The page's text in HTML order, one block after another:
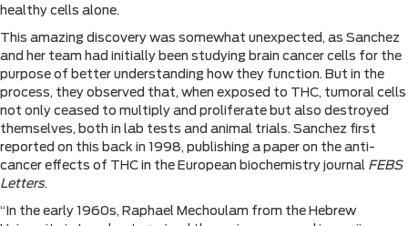
healthy cells alone.
This amazing discovery was somewhat unexpected, as Sanchez
and her team had initially been studying brain cancer cells for the
purpose of better understanding how they function. But in the
process, they observed that, when exposed to THC, tumoral cells
not only ceased to multiply and proliferate but also destroyed
themselves, both in lab tests and animal trials. Sanchez first
reported on this back in 1998, publishing a paper on the anti-
cancer effects of THC in the European biochemistry journal FEBS
Letters.
“In the early 1960s, Raphael Mechoulam from the Hebrew